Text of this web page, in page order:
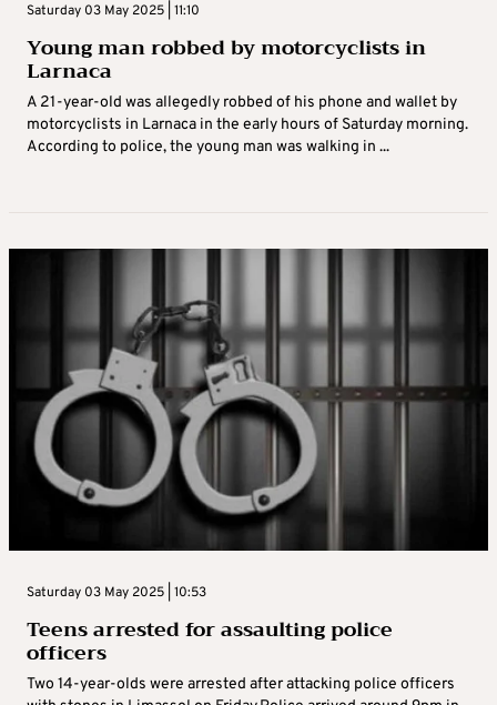
Saturday 03 May 2025 | 11:10
Young man robbed by motorcyclists in
Larnaca
A 21-year-old was allegedly robbed of his phone and wallet by
motorcyclists in Larnaca in the early hours of Saturday morning.
According to police, the young man was walking in ...
Saturday 03 May 2025 | 10:53
Teens arrested for assaulting police
officers
Two 14-year-olds were arrested after attacking police officers